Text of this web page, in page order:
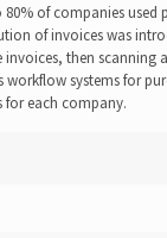
80% of companies used
of invoices was
invoices, then scanning
workflow systems for
for each company.